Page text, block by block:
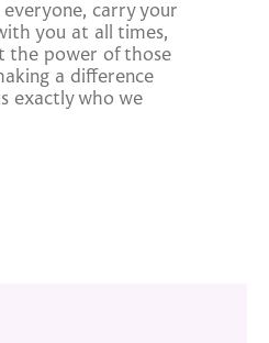
carry your
you at all times,
the power of those
a difference
exactly who we